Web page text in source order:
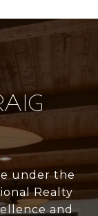
under the
Realty
and